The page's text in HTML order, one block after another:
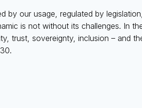
by our usage, regulated by
is not without its challenges. In
trust, sovereignty, inclusion – and